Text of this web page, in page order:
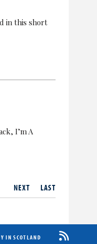
in this short
I’m A
NEXT LAST
IN SCOTLAND